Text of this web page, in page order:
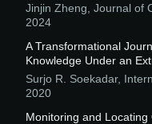
Jinjin Zheng Journal of
2024
A Transformational
Knowledge Under an
Surjo R. Soekadar,
2020
Monitoring and